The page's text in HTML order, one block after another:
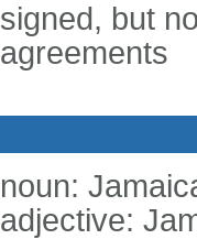
signed, but
agreements
noun:
adjective: